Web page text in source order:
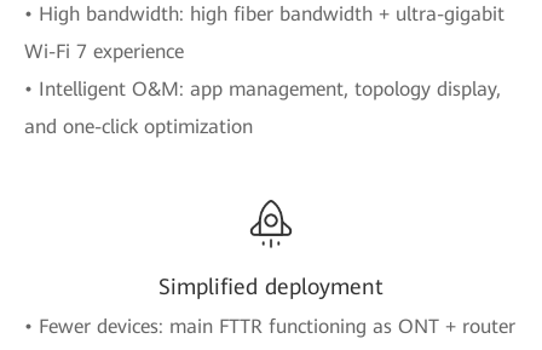
• High bandwidth: high fiber bandwidth + ultra-gigabit
Wi-Fi 7 experience
• Intelligent O&M: app management, topology display,
and one-click optimization
Simplified deployment
• Fewer devices: main FTTR functioning as ONT + router